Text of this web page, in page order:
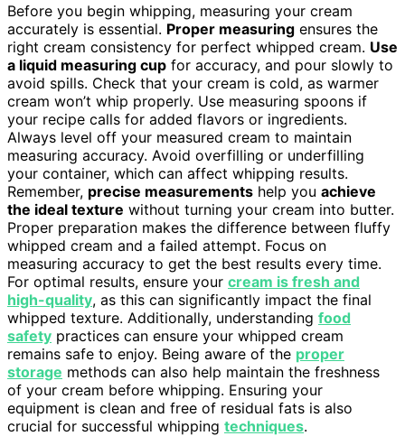
Before you begin whipping, measuring your cream
accurately is essential. Proper measuring ensures the
right cream consistency for perfect whipped cream. Use
a liquid measuring cup for accuracy, and pour slowly to
avoid spills. Check that your cream is cold, as warmer
cream won’t whip properly. Use measuring spoons if
your recipe calls for added flavors or ingredients.
Always level off your measured cream to maintain
measuring accuracy. Avoid overfilling or underfilling
your container, which can affect whipping results.
Remember, precise measurements help you achieve
the ideal texture without turning your cream into butter.
Proper preparation makes the difference between fluffy
whipped cream and a failed attempt. Focus on
measuring accuracy to get the best results every time.
For optimal results, ensure your cream is fresh and
high-quality, as this can significantly impact the final
whipped texture. Additionally, understanding food
safety practices can ensure your whipped cream
remains safe to enjoy. Being aware of the proper
storage methods can also help maintain the freshness
of your cream before whipping. Ensuring your
equipment is clean and free of residual fats is also
crucial for successful whipping techniques.